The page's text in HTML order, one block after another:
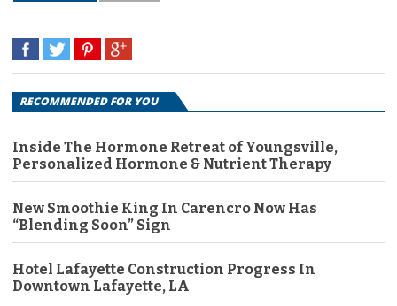
RECOMMENDED FOR YOU
Inside The Hormone Retreat of Youngsville,
Personalized Hormone & Nutrient Therapy
New Smoothie King In Carencro Now Has
“Blending Soon” Sign
Hotel Lafayette Construction Progress In
Downtown Lafayette, LA